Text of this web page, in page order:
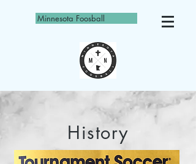
Minnesota Foosball
History